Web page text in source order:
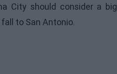
City should consider a big
to San Antonio.